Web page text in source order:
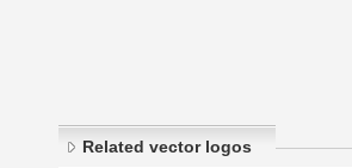
Related vector logos